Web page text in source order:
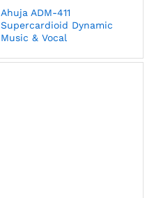
Ahuja ADM-411
Supercardioid Dynamic
Music & Vocal